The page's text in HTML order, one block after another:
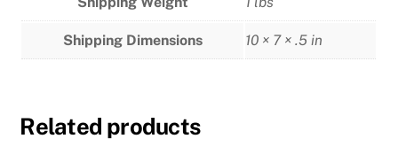
Shipping Dimensions 10 × 7 × .5 in
Related products